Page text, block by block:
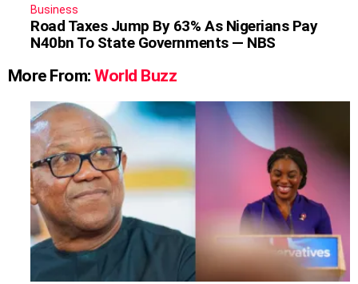
Business
Road Taxes Jump By 63% As Nigerians Pay
N40bn To State Governments — NBS
More From:World Buzz